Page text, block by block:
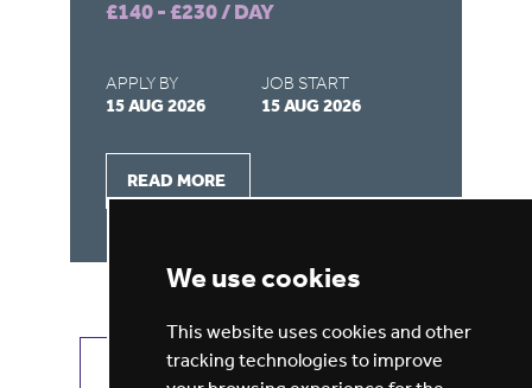
We use cookies
This website uses cookies and other
tracking technologies to improve
£140 - £230 / DAY
APPLY BY
15 AUG 2026
JOB START
15 AUG 2026
READ MORE
VIEW ALL JOBS GET JOB ALERTS